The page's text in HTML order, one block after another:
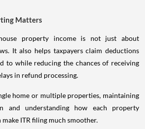
Matters
property income is not just about
It also helps taxpayers claim deductions
to while reducing the chances of receiving
in refund processing.
home or multiple properties, maintaining
and understanding how each property
ITR filing much smoother.